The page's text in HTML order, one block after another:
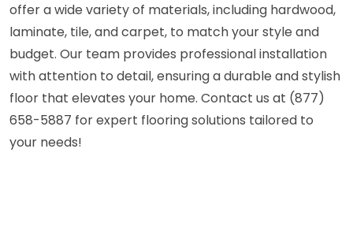
offer a wide variety of materials, including hardwood,
laminate, tile, and carpet, to match your style and
budget. Our team provides professional installation
with attention to detail, ensuring a durable and stylish
floor that elevates your home. Contact us at (877)
658-5887 for expert flooring solutions tailored to
your needs!